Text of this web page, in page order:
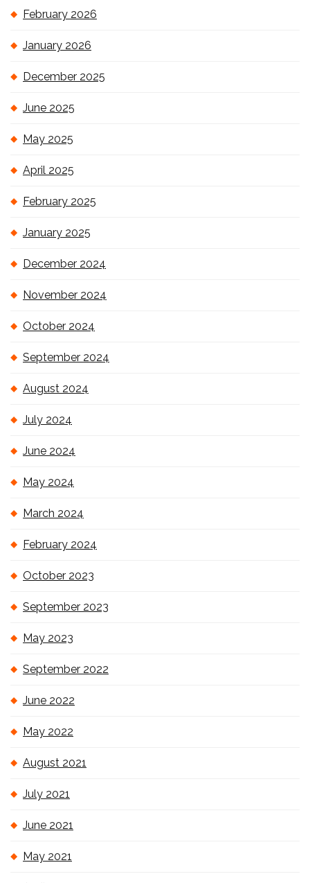
February 2026
January 2026
December 2025
June 2025
May 2025
April 2025
February 2025
January 2025
December 2024
November 2024
October 2024
September 2024
August 2024
July 2024
June 2024
May 2024
March 2024
February 2024
October 2023
September 2023
May 2023
September 2022
June 2022
May 2022
August 2021
July 2021
June 2021
May 2021